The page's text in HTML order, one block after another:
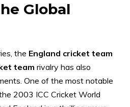
Global
the England cricket team
team rivalry has also
One of the most notable
2003 ICC Cricket World